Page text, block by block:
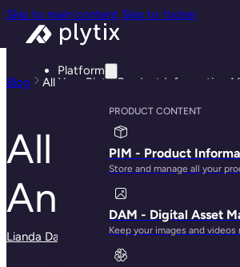
Skip to main content Skip to footer
Platform
PRODUCT CONTENT
PIM - Product
Store and manage all your
DAM - Digital Asset
Keep your images and
Blog All Your Plytix Product Information
All Your
Answered
Lianda Dadlana · May 13, 2025